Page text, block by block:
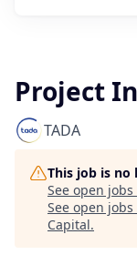
Project
TADA
This job is no
See open jobs
See open
Capital.